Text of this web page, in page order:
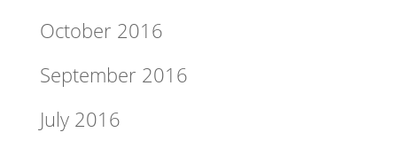
October 2016
September 2016
July 2016